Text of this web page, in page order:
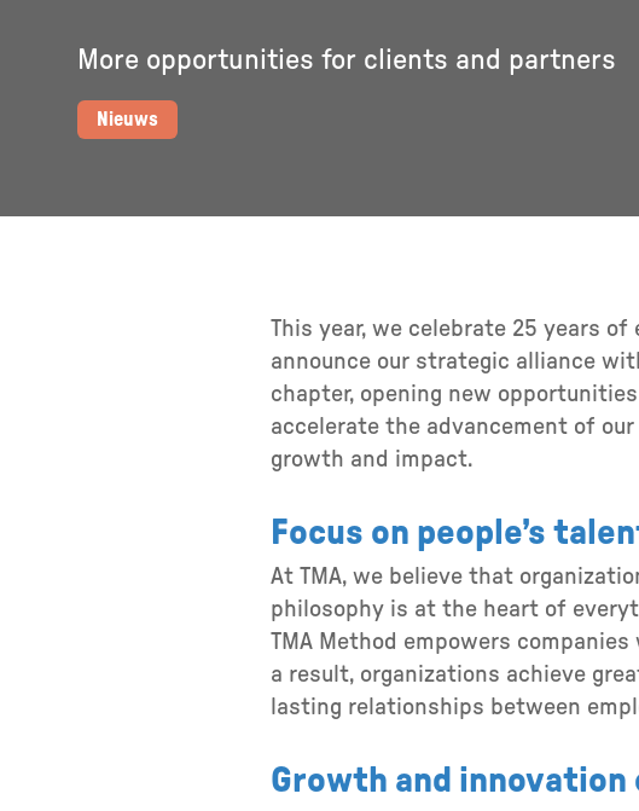
More opportunities for clients and partners
Nieuws
This year, we celebrate 25 years
announce our strategic alliance
chapter, opening new
accelerate the advancement of
growth and impact.
Focus on people’s
At TMA, we believe that
philosophy is at the heart of
TMA Method empowers
a result, organizations achieve
lasting relationships between
Growth and